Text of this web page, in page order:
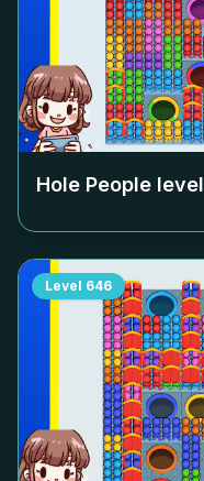
Hole People level
Level 646